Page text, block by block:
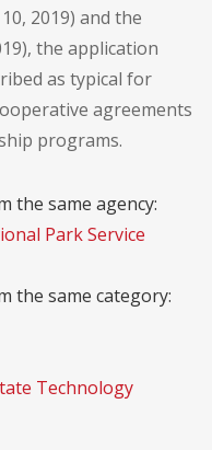
2019) and the
the application
as typical for
agreements
programs.
the same agency:
Park Service
the same category:
Technology